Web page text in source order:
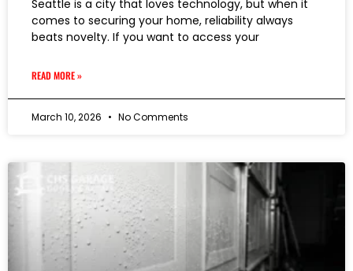
Seattle is a city that loves technology, but when it
comes to securing your home, reliability always
beats novelty. If you want to access your
READ MORE »
March 10, 2026 No Comments